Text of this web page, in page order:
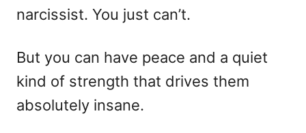
narcissist. You just can’t.
But you can have peace and a quiet
kind of strength that drives them
absolutely insane.